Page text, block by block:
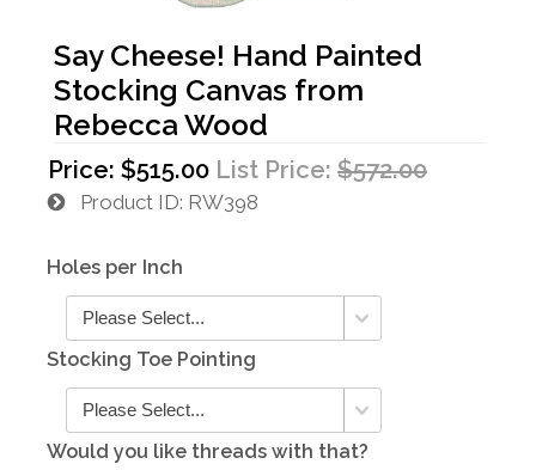
Say Cheese! Hand Painted
Stocking Canvas from
Rebecca Wood
Price: $515.00 List Price: $572.00
Product ID RW398
Holes per Inch
Stocking Toe Pointing
Would you like threads with that?